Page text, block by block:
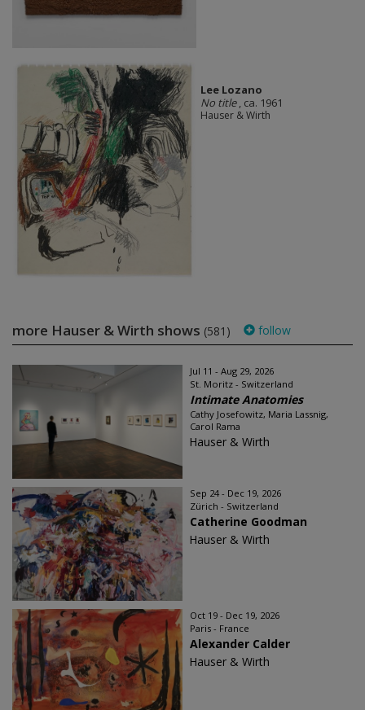
Lee Lozano
No title, ca. 1961
Hauser & Wirth
more Hauser & Wirth shows (581) follow
Jul 11 - Aug 29, 2026
St. Moritz - Switzerland
Intimate Anatomies
Cathy Josefowitz, Maria Lassnig,
Carol Rama
Hauser & Wirth
Sep 24 - Dec 19, 2026
Zürich - Switzerland
Catherine Goodman
Hauser & Wirth
Oct 19 - Dec 19, 2026
Paris - France
Alexander Calder
Hauser & Wirth